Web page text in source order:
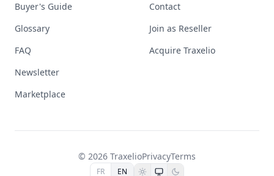
Buyer's Guide
Glossary
FAQ
Newsletter
Marketplace
Contact
Join as Reseller
Acquire Traxelio
© 2026 TraxelioPrivacyTerms
FR EN